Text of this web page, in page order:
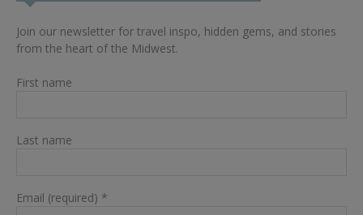
Join our newsletter for travel inspo, hidden gems, and stories
from the heart of the Midwest.
First name
Last name
Email (required) *